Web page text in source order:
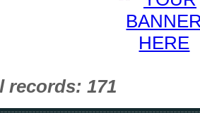
records: 171